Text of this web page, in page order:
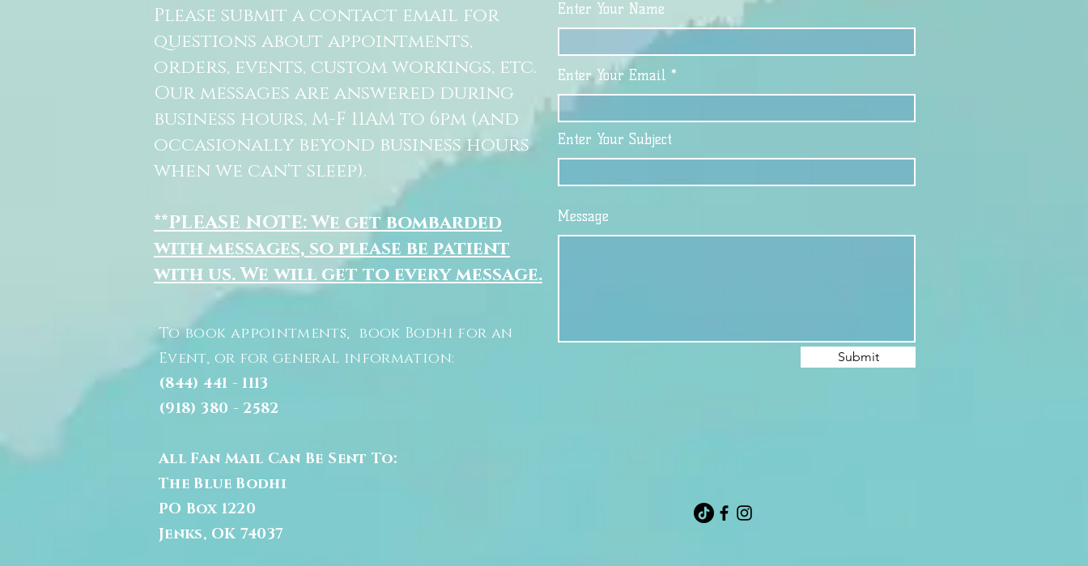
Please submit a contact email for
questions about appointments,
orders, events, custom workings, etc.
Our messages are answered during
business hours, M-F 11AM to 6pm (and
occasionally beyond business hours
when we can't sleep).
**PLEASE NOTE: We get bombarded
with messages, so please be patient
with us. We will get to every message.
To book appointments, book Bodhi for an
Event, or for general information:
(844) 441 - 1113
(918) 380 - 2582
All Fan Mail Can Be Sent To:
The Blue Bodhi
PO Box 1220
Jenks, OK 74037
Enter Your Name
Enter Your Email
Enter Your Subject
Message
Submit